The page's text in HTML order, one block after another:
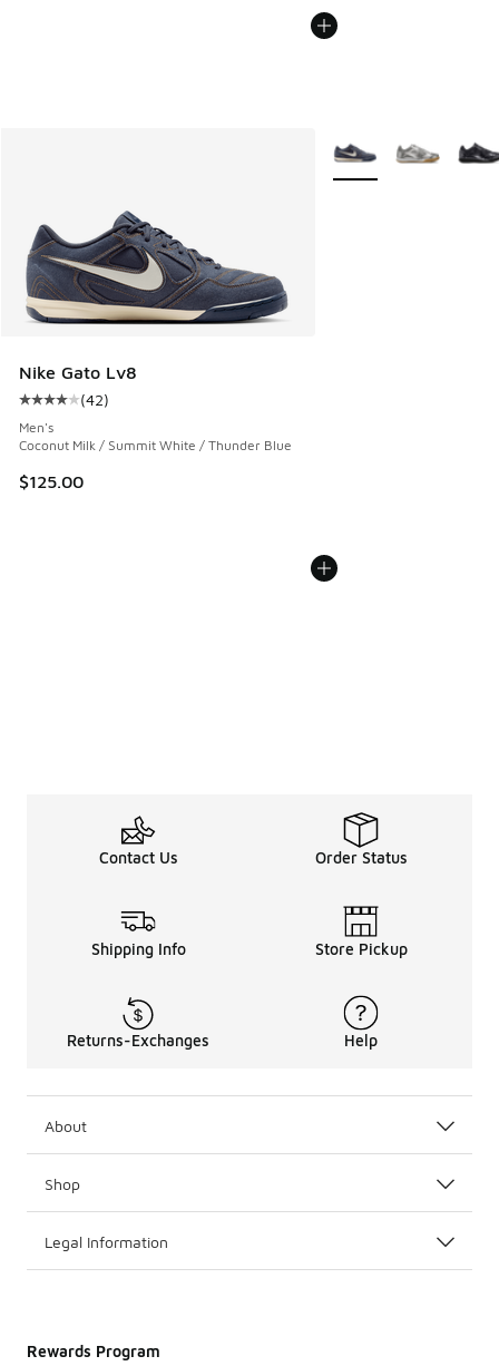
Nike Gato Lv8
Average customer rating - [4 out of 5 stars], 42 reviews
(42)
Men's
Coconut Milk / Summit White / Thunder Blue
$125.00
More Colors Available
Contact Us Order Status
Shipping Info Store Pickup
Returns-Exchanges Help
About
Shop
Legal Information
Rewards Program